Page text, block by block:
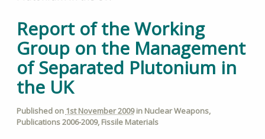
Report of the Working
Group on the Management
of Separated Plutonium in
the UK
Published on 1st November 2009in Nuclear Weapons,
Publications 2006-2009, Fissile Materials